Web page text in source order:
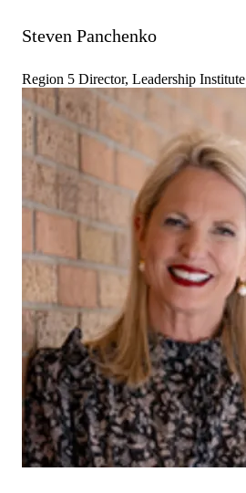
Steven Panchenko
Region 5 Director, Leadership Institute